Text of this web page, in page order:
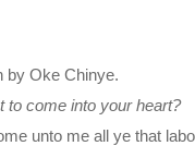
by Oke Chinye.
come into your heart?
unto me all ye that